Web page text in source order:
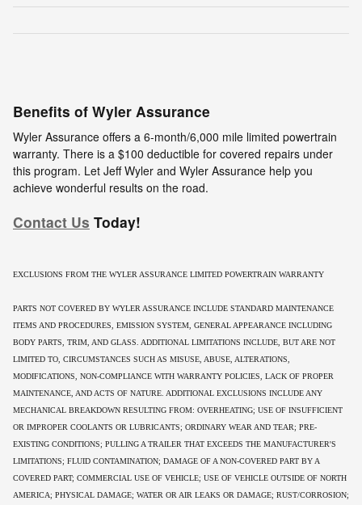
Benefits of Wyler Assurance
Wyler Assurance offers a 6-month/6,000 mile limited powertrain
warranty. There is a $100 deductible for covered repairs under
this program. Let Jeff Wyler and Wyler Assurance help you
achieve wonderful results on the road.
Contact Us Today!
EXCLUSIONS FROM THE WYLER ASSURANCE LIMITED POWERTRAIN WARRANTY
PARTS NOT COVERED BY WYLER ASSURANCE INCLUDE STANDARD MAINTENANCE
ITEMS AND PROCEDURES, EMISSION SYSTEM, GENERAL APPEARANCE INCLUDING
BODY PARTS, TRIM, AND GLASS. ADDITIONAL LIMITATIONS INCLUDE, BUT ARE NOT
LIMITED TO, CIRCUMSTANCES SUCH AS MISUSE, ABUSE, ALTERATIONS,
MODIFICATIONS, NON-COMPLIANCE WITH WARRANTY POLICIES, LACK OF PROPER
MAINTENANCE, AND ACTS OF NATURE. ADDITIONAL EXCLUSIONS INCLUDE ANY
MECHANICAL BREAKDOWN RESULTING FROM: OVERHEATING; USE OF INSUFFICIENT
OR IMPROPER COOLANTS OR LUBRICANTS; ORDINARY WEAR AND TEAR; PRE-
EXISTING CONDITIONS; PULLING A TRAILER THAT EXCEEDS THE MANUFACTURER'S
LIMITATIONS; FLUID CONTAMINATION; DAMAGE OF A NON-COVERED PART BY A
COVERED PART; COMMERCIAL USE OF VEHICLE; USE OF VEHICLE OUTSIDE OF NORTH
AMERICA; PHYSICAL DAMAGE; WATER OR AIR LEAKS OR DAMAGE; RUST/CORROSION;